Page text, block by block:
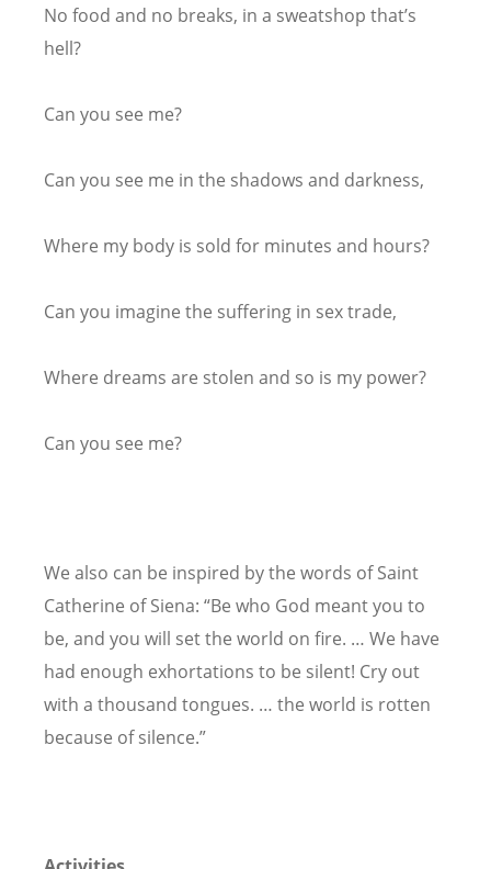
No food and no breaks, in a sweatshop that’s
hell?
Can you see me?
Can you see me in the shadows and darkness,
Where my body is sold for minutes and hours?
Can you imagine the suffering in sex trade,
Where dreams are stolen and so is my power?
Can you see me?
We also can be inspired by the words of Saint
Catherine of Siena: “Be who God meant you to
be, and you will set the world on fire. … We have
had enough exhortations to be silent! Cry out
with a thousand tongues. … the world is rotten
because of silence.”